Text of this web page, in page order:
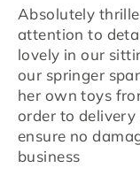
Absolutely
attention to
lovely in our
our springer
her own toys
order to
ensure no
business